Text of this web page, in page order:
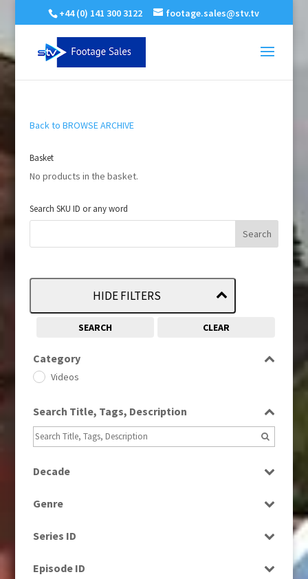
+44 (0) 141 300 3122 footage.sales@stv.tv
Back to BROWSE ARCHIVE
Basket
No products in the basket.
Search SKU ID or any word
HIDE FILTERS
SEARCH CLEAR
Category
Videos
Search Title, Tags, Description
Decade
1970s
1980s
2000s (650)
Genre
Factual
News
Series ID
Episode ID